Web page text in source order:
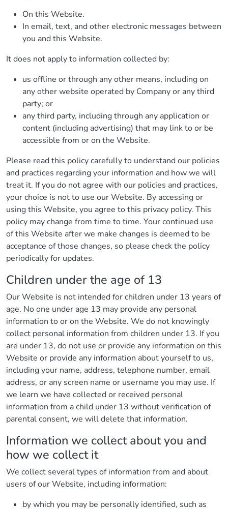
On this Website.
In email, text, and other electronic messages between
you and this Website.
It does not apply to information collected by:
us offline or through any other means, including on
any other website operated by Company or any third
party; or
any third party, including through any application or
content (including advertising) that may link to or be
accessible from or on the Website.
Please read this policy carefully to understand our policies
and practices regarding your information and how we will
treat it. If you do not agree with our policies and practices,
your choice is not to use our Website. By accessing or
using this Website, you agree to this privacy policy. This
policy may change from time to time. Your continued use
of this Website after we make changes is deemed to be
acceptance of those changes, so please check the policy
periodically for updates.
Children under the age of 13
Our Website is not intended for children under 13 years of
age. No one under age 13 may provide any personal
information to or on the Website. We do not knowingly
collect personal information from children under 13. If you
are under 13, do not use or provide any information on this
Website or provide any information about yourself to us,
including your name, address, telephone number, email
address, or any screen name or username you may use. If
we learn we have collected or received personal
information from a child under 13 without verification of
parental consent, we will delete that information.
Information we collect about you and
how we collect it
We collect several types of information from and about
users of our Website, including information:
by which you may be personally identified, such as